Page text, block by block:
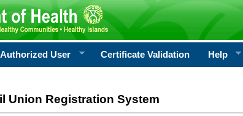
Authorized User Certificate Validation Help
Union Registration System